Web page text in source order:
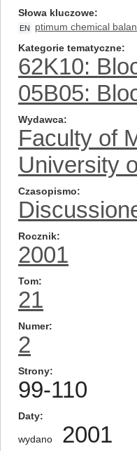
Słowa kluczowe
EN ptimum chemical
Kategorie tematyczne
62K10:
05B05:
Wydawca
Faculty of
University
Czasopismo
Rocznik
2001
Tom
21
Numer
2
Strony
99-110
Daty
wydano 2001